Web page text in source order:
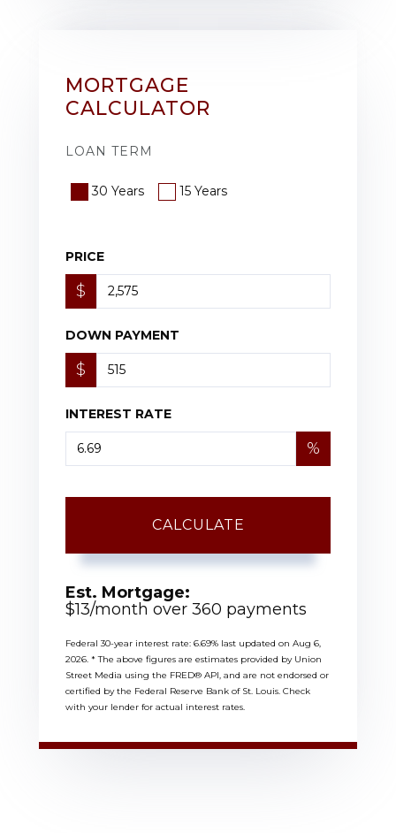
MORTGAGE
CALCULATOR
LOAN TERM
30 Years 15 Years
PRICE
$
DOWN PAYMENT
$
INTEREST RATE
%
CALCULATE
Est. Mortgage:
$13/month over 360 payments
Federal 30-year interest rate: 6.69% last updated on Aug 6,
2026. * The above figures are estimates provided by Union
Street Media using the FRED® API, and are not endorsed or
certified by the Federal Reserve Bank of St. Louis. Check
with your lender for actual interest rates.